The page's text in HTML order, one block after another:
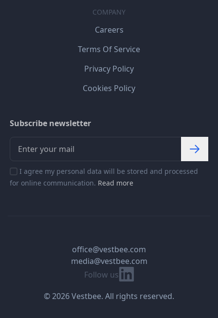
COMPANY
Careers
Terms Of Service
Privacy Policy
Cookies Policy
Subscribe newsletter
I agree my personal data will be stored and processed
for online communication. Read more
Follow us Linkedin
office@vestbee.com
media@vestbee.com
© 2026 Vestbee. All rights reserved.